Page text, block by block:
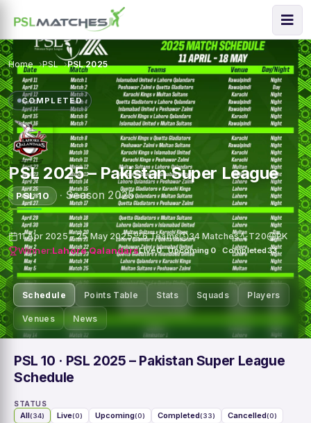
Home PSL PSL 2025
COMPLETED
PSL 2025 – Pakistan Super League
PSL 10 ·Season 2025
11 Apr 2025 – 25 May 2025 6 Teams 34 Matches T20 PK
Winner:Lahore QalandarsLive0 · Upcoming 0 · Completed33
Schedule Points Table Stats Squads Players
Venues News
PSL 10 · PSL 2025 – Pakistan Super League
Schedule
STATUS
All(34) Live(0) Upcoming(0) Completed(33) Cancelled(0)